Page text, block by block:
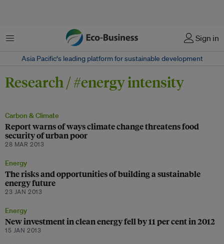
Menu Sign in
Asia Pacific‘s leading platform for sustainable development
Research / #energy intensity
Carbon & Climate
Report warns of ways climate change threatens food
security of urban poor
28 MAR 2013
Energy
The risks and opportunities of building a sustainable
energy future
23 JAN 2013
Energy
New investment in clean energy fell by 11 per cent in 2012
15 JAN 2013